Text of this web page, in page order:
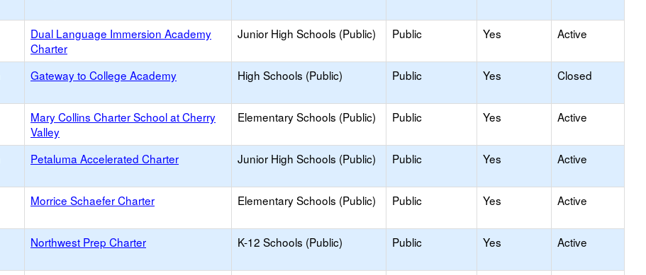
Dual Language Immersion Academy
Charter
Junior High Schools (Public) Public Yes Active
Gateway to College Academy High Schools (Public) Public Yes Closed
Mary Collins Charter School at Cherry
Valley
Elementary Schools (Public) Public Yes Active
Petaluma Accelerated Charter Junior High Schools (Public) Public Yes Active
Morrice Schaefer Charter Elementary Schools (Public) Public Yes Active
Northwest Prep Charter K-12 Schools (Public) Public Yes Active